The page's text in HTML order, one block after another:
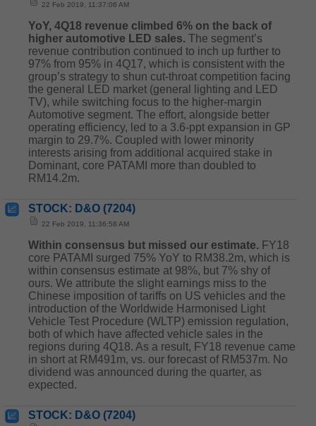
22 Feb 2019, 11:37:06 AM
YoY, 4Q18 revenue climbed 6% on the back of
higher automotive LED sales. The segment’s
revenue contribution continued to inch up further to
97% from 95% in 4Q17, which is consistent with the
group’s strategy to shun cut-throat competition facing
the general LED market (general lighting and LED
TV), while switching focus to the higher-margin
Automotive segment. The effort, alongside better
operating efficiency, led to a 3.6-ppt expansion in GP
margin to 29.7%. Coupled with lower minority
interests arising from additional acquired stake in
Dominant, core PATAMI more than doubled to
RM14.2m.
STOCK: D&O (7204)
22 Feb 2019, 11:36:58 AM
Within consensus but missed our estimate. FY18
core PATAMI surged 75% YoY to RM38.2m, which is
within consensus estimate at 98%, but 7% shy of
ours. We attribute the slight earnings miss to the
Chinese imposition of tariffs on US vehicles and the
introduction of the Worldwide Harmonised Light
Vehicle Test Procedure (WLTP) emission regulation,
both of which have affected vehicle sales in the
regions during 4Q18. As a result, FY18 revenue came
in short at RM491m, vs. our forecast of RM537m. No
dividend was announced during the quarter, as
expected.
STOCK: D&O (7204)